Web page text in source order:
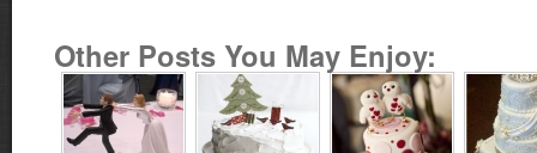
Other Posts You May Enjoy: